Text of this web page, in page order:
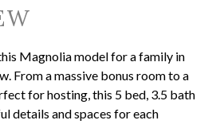
Magnolia model for a family in
From a massive bonus room to a
for hosting, this 5 bed, 3.5 bath
details and spaces for each